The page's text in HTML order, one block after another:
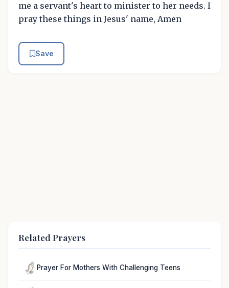
me a servant's heart to minister to her needs. I
pray these things in Jesus' name, Amen
Save
Related Prayers
Prayer For Mothers With Challenging Teens